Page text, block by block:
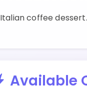
Italian coffee
Available